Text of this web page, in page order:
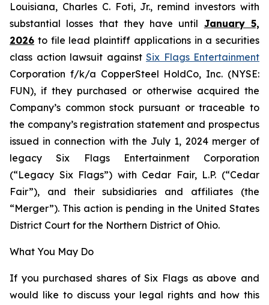
Louisiana, Charles C. Foti, Jr., remind investors with
substantial losses that they have until January 5,
2026 to file lead plaintiff applications in a securities
class action lawsuit against Six Flags Entertainment
Corporation f/k/a CopperSteel HoldCo, Inc. (NYSE:
FUN), if they purchased or otherwise acquired the
Company’s common stock pursuant or traceable to
the company’s registration statement and prospectus
issued in connection with the July 1, 2024 merger of
legacy Six Flags Entertainment Corporation
(“Legacy Six Flags”) with Cedar Fair, L.P. (“Cedar
Fair”), and their subsidiaries and affiliates (the
“Merger”). This action is pending in the United States
District Court for the Northern District of Ohio.
What You May Do
If you purchased shares of Six Flags as above and
would like to discuss your legal rights and how this